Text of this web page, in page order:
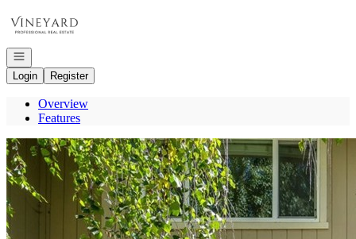
Open navigation
Login
Register
Overview
Features